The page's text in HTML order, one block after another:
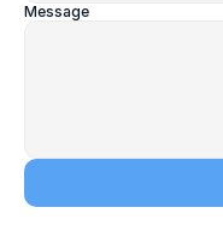
Message